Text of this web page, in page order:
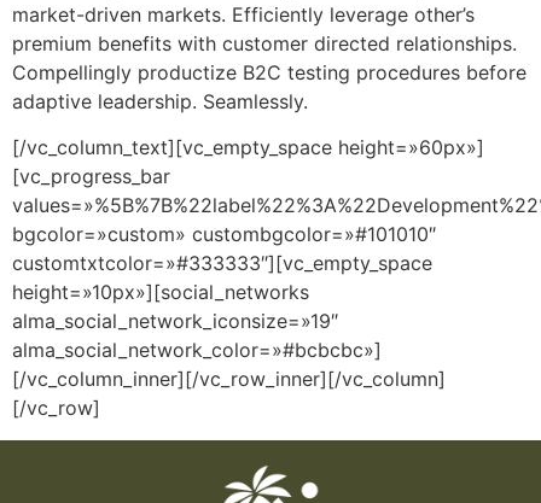
market-driven markets. Efficiently leverage other’s
premium benefits with customer directed relationships.
Compellingly productize B2C testing procedures before
adaptive leadership. Seamlessly.
[/vc_column_text][vc_empty_space height=»60px»]
[vc_progress_bar
bgcolor=»custom» custombgcolor=»#101010″
customtxtcolor=»#333333″][vc_empty_space
height=»10px»][social_networks
alma_social_network_iconsize=»19″
alma_social_network_color=»#bcbcbc»]
[/vc_column_inner][/vc_row_inner][/vc_column]
[/vc_row]